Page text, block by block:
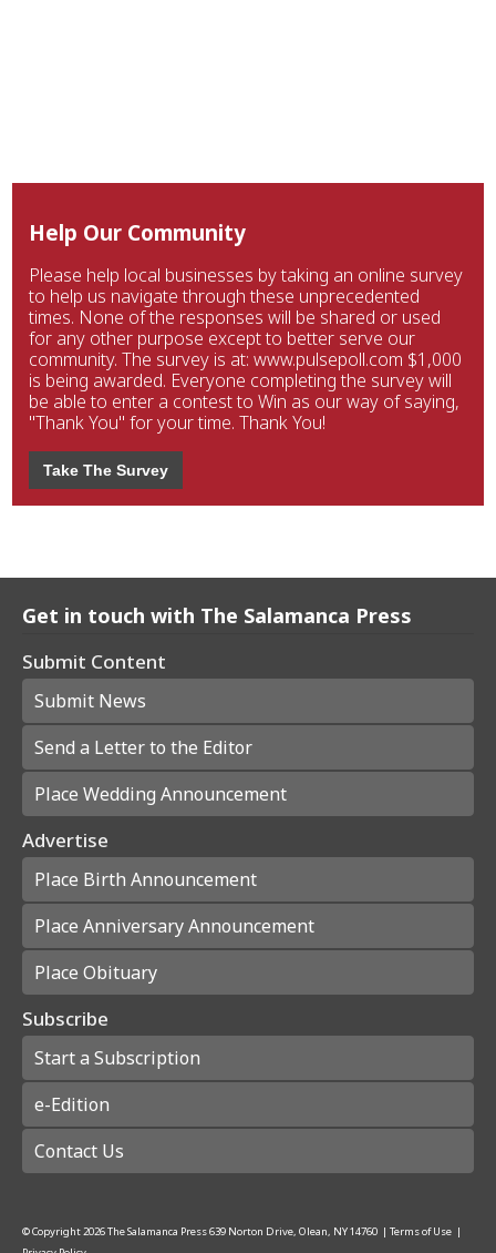
Help Our Community
Please help local businesses by taking an online survey
to help us navigate through these unprecedented
times. None of the responses will be shared or used
for any other purpose except to better serve our
community. The survey is at: www.pulsepoll.com $1,000
is being awarded. Everyone completing the survey will
be able to enter a contest to Win as our way of saying,
"Thank You" for your time. Thank You!
Take The Survey
Get in touch with The Salamanca Press
Submit Content
Submit News
Send a Letter to the Editor
Place Wedding Announcement
Advertise
Place Birth Announcement
Place Anniversary Announcement
Place Obituary
Subscribe
Start a Subscription
e-Edition
Contact Us
© Copyright2026The Salamanca Press639 Norton Drive, Olean, NY 14760 | Terms of Use |